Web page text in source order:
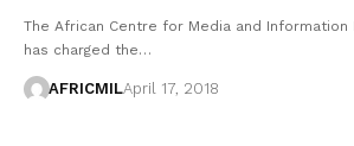
The African Centre for Media and Information
has charged the…
AFRICMILApril 17, 2018